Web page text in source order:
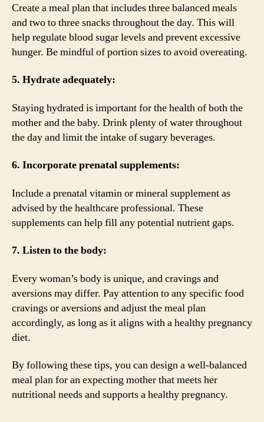
Create a meal plan that includes three balanced meals
and two to three snacks throughout the day. This will
help regulate blood sugar levels and prevent excessive
hunger. Be mindful of portion sizes to avoid overeating.
5. Hydrate adequately:
Staying hydrated is important for the health of both the
mother and the baby. Drink plenty of water throughout
the day and limit the intake of sugary beverages.
6. Incorporate prenatal supplements:
Include a prenatal vitamin or mineral supplement as
advised by the healthcare professional. These
supplements can help fill any potential nutrient gaps.
7. Listen to the body:
Every woman’s body is unique, and cravings and
aversions may differ. Pay attention to any specific food
cravings or aversions and adjust the meal plan
accordingly, as long as it aligns with a healthy pregnancy
diet.
By following these tips, you can design a well-balanced
meal plan for an expecting mother that meets her
nutritional needs and supports a healthy pregnancy.